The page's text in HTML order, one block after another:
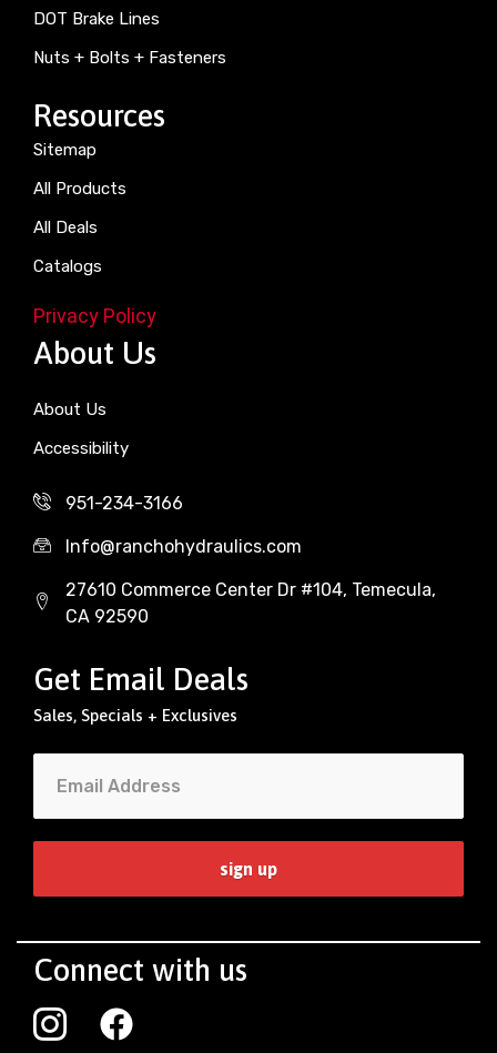
DOT Brake Lines
Nuts + Bolts + Fasteners
Resources
Sitemap
All Products
All Deals
Catalogs
Privacy Policy
About Us
About Us
Accessibility
951-234-3166
Info@ranchohydraulics.com
27610 Commerce Center Dr #104, Temecula,
CA 92590
Get Email Deals
Sales, Specials + Exclusives
Connect with us